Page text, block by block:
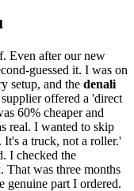
Even after our new
guessed it. I was on
setup, and the denali
offered a 'direct
60% cheaper and
real. I wanted to skip
a truck, not a roller.'
I checked the
was three months
genuine part I ordered.